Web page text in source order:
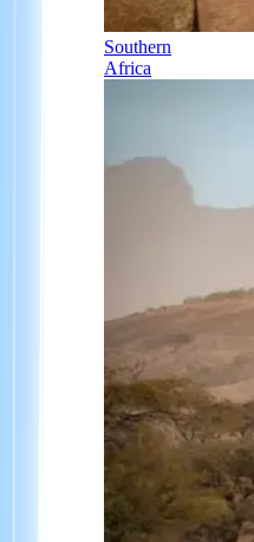
Southern
Africa